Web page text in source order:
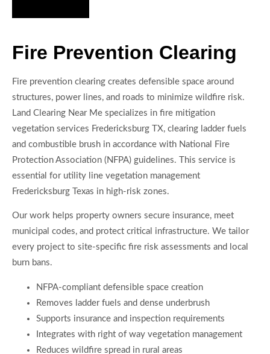
Fire Prevention Clearing
Fire prevention clearing creates defensible space around
structures, power lines, and roads to minimize wildfire risk.
Land Clearing Near Me specializes in fire mitigation
vegetation services Fredericksburg TX, clearing ladder fuels
and combustible brush in accordance with National Fire
Protection Association (NFPA) guidelines. This service is
essential for utility line vegetation management
Fredericksburg Texas in high-risk zones.
Our work helps property owners secure insurance, meet
municipal codes, and protect critical infrastructure. We tailor
every project to site-specific fire risk assessments and local
burn bans.
NFPA-compliant defensible space creation
Removes ladder fuels and dense underbrush
Supports insurance and inspection requirements
Integrates with right of way vegetation management
Reduces wildfire spread in rural areas